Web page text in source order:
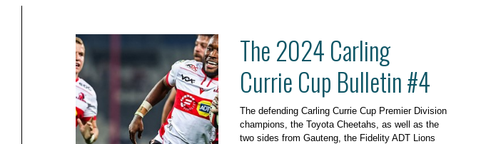
The 2024 Carling
Currie Cup Bulletin #4
The defending Carling Currie Cup Premier Division
champions, the Toyota Cheetahs, as well as the
two sides from Gauteng, the Fidelity ADT Lions